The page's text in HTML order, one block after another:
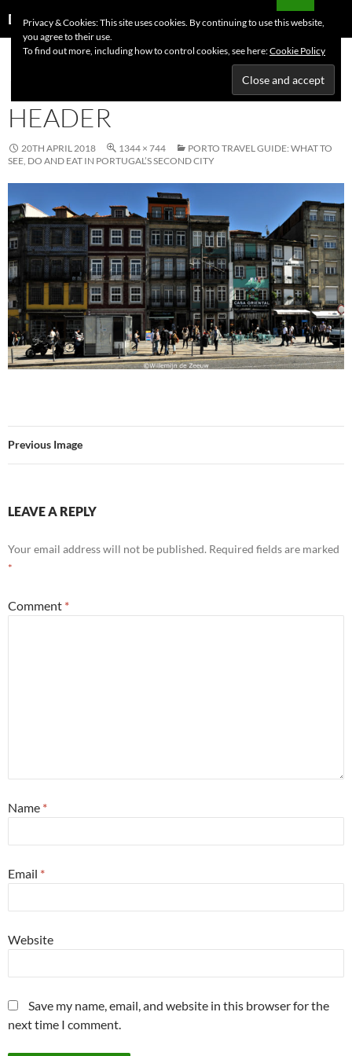
to
content
Dutchess on the Road
MENU
PORTO TRAVEL GUIDE
HEADER
20TH APRIL 2018 1344 × 744
PORTO TRAVEL GUIDE: WHAT TO
SEE, DO AND EAT IN PORTUGAL’S SECOND CITY
Previous Image
LEAVE A REPLY
Your email address will not be published. Required fields are marked
*
Comment *
Name *
Email *
Website
Save my name, email, and website in this browser for the
next time I comment.
Privacy & Cookies: This site uses cookies. By continuing to use this website,
you agree to their use.
To find out more, including how to control cookies, see here:Cookie Policy